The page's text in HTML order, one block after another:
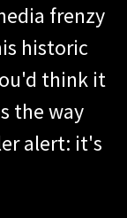
frenzy
historic
think it
the way
alert: it's